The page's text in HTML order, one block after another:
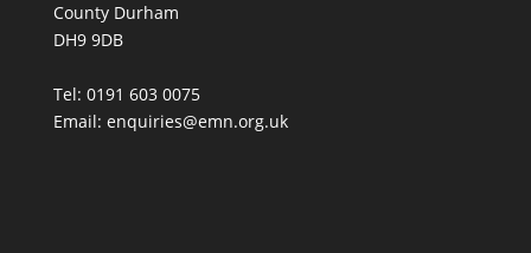
County Durham
DH9 9DB
Tel: 0191 603 0075
Email: enquiries@emn.org.uk